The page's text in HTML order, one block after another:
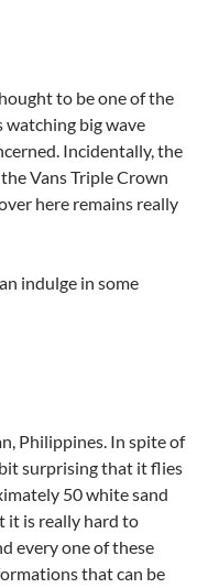
to be one of the
watching big wave
Incidentally, the
Vans Triple Crown
here remains really
indulge in some
Philippines. In spite of
surprising that it flies
50 white sand
it is really hard to
every one of these
that can be